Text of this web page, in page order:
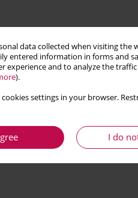
data collected when visiting
entered information in forms and
experience and to analyze the
).
cookies settings in your browser.
I do